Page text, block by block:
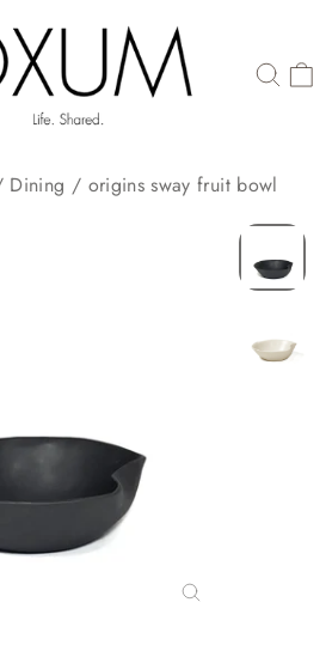
Dining / origins sway fruit bowl